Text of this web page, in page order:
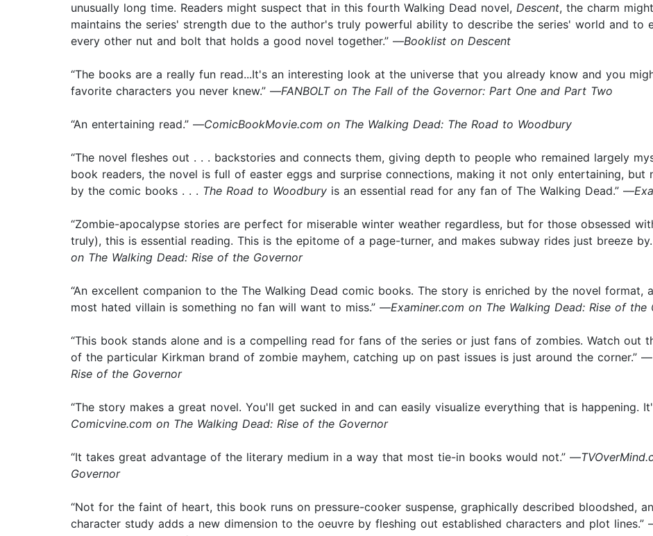
unusually long time. Readers might suspect that in this fourth Walking Dead novel, Descent, the charm
maintains the series' strength due to the author's truly powerful ability to describe the series' world and to
every other nut and bolt that holds a good novel together.” —Booklist on Descent
“The books are a really fun read...It's an interesting look at the universe that you already know and you
favorite characters you never knew.” —FANBOLT on The Fall of the Governor: Part One and Part Two
“An entertaining read.” —ComicBookMovie.com on The Walking Dead: The Road to Woodbury
“The novel fleshes out . . . backstories and connects them, giving depth to people who remained largely
book readers, the novel is full of easter eggs and surprise connections, making it not only entertaining,
by the comic books . . . The Road to Woodbury is an essential read for any fan of The Walking Dead.” —
“Zombie-apocalypse stories are perfect for miserable winter weather regardless, but for those obsessed
truly), this is essential reading. This is the epitome of a page-turner, and makes subway rides just breeze
on The Walking Dead: Rise of the Governor
“An excellent companion to the The Walking Dead comic books. The story is enriched by the novel format,
most hated villain is something no fan will want to miss.” —Examiner.com on The Walking Dead: Rise of the
“This book stands alone and is a compelling read for fans of the series or just fans of zombies. Watch out
of the particular Kirkman brand of zombie mayhem, catching up on past issues is just around the corner.” —
Rise of the Governor
“The story makes a great novel. You'll get sucked in and can easily visualize everything that is happening.
Comicvine.com on The Walking Dead: Rise of the Governor
“It takes great advantage of the literary medium in a way that most tie-in books would not.” —
Governor
“Not for the faint of heart, this book runs on pressure-cooker suspense, graphically described bloodshed,
character study adds a new dimension to the oeuvre by fleshing out established characters and plot lines.”